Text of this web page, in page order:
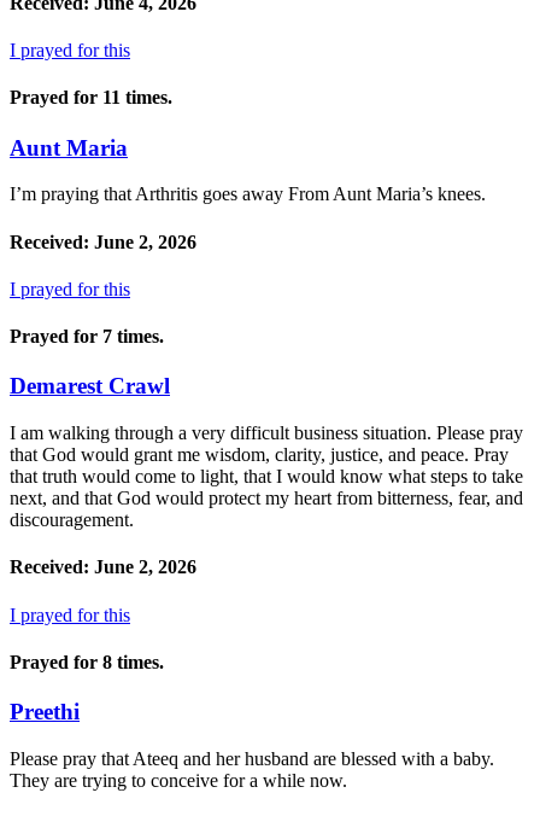
I prayed for this
Prayed for 11 times.
Aunt Maria
I’m praying that Arthritis goes away From Aunt Maria’s knees.
Received: June 2, 2026
I prayed for this
Prayed for 7 times.
Demarest Crawl
I am walking through a very difficult business situation. Please pray
that God would grant me wisdom, clarity, justice, and peace. Pray
that truth would come to light, that I would know what steps to take
next, and that God would protect my heart from bitterness, fear, and
discouragement.
Received: June 2, 2026
I prayed for this
Prayed for 8 times.
Preethi
Please pray that Ateeq and her husband are blessed with a baby.
They are trying to conceive for a while now.